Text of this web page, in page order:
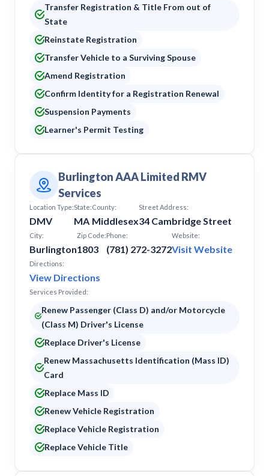
Transfer Registration & Title From out of
State
Reinstate Registration
Transfer Vehicle to a Surviving Spouse
Amend Registration
Confirm Identity for a Registration Renewal
Suspension Payments
Learner's Permit Testing
Burlington AAA Limited RMV
Services
Location Type:
DMV
State:
MA
County:
Middlesex
Street Address:
34 Cambridge Street
City:
Burlington
Zip Code:
1803
Phone:
(781) 272-3272
Website:
Visit Website
Directions:
View Directions
Services Provided:
Renew Passenger (Class D) and/or Motorcycle
(Class M) Driver's License
Replace Driver's License
Renew Massachusetts Identification (Mass ID)
Card
Replace Mass ID
Renew Vehicle Registration
Replace Vehicle Registration
Replace Vehicle Title